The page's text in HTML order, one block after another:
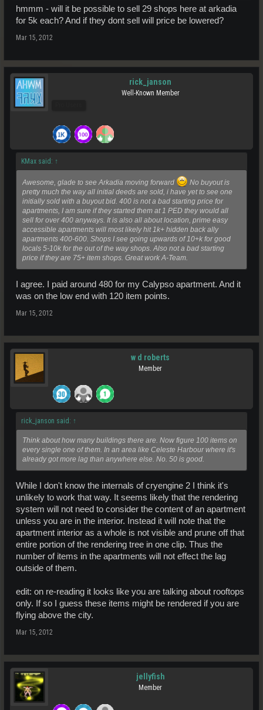
hmmm - will it be possible to sell 29 shops here at arkadia
for 5k each? And if they dont sell will price be lowered?
Mar 15, 2012
rick_janson
Well-Known Member
KMax said: ↑
Awesome, glade to see Arkadia moving forward
No buyout is
pretty much the way all initial deeds are sold, i have yet to see one
initially sold with a buyout bid. 400 is not a bad starting price for
apartments, I am sure if they started them at 1 PED they would all
sell for over 400 anyways. It is also all about location, prime easy
accessible apartments will most likely hit 1k+ hidden back ally
apartments 400-600. Shops I see going upwards of 10+k for good
locals 5-10k for the out of the way shops. Also not a bad starting
price if they are 75+ item shops. Great work A-Team.
I agree. I paid around 480 for my Calypso apartment. And it
was on the low end with 120 item points.
Mar 15, 2012
w d roberts
Member
rick_janson said: ↑
Think about how many buildings there are. Now figure 100 items on
every single one of them. In an area like Celeste Harbour where it's
already got more lag than anywhere else. No. 50 is good.
While I don't know the internals of cryengine 2 I think it's
unlikely to work that way. It seems likely that the rendering
system will not need to consider the content of an apartment
unless you are in the interior. Instead it will note that the
apartment interior as a whole is not visible and prune off that
entire portion of the rendering tree in one clip. Thus the
number of items in the apartments will not effect the lag
outside of them.
edit: on re-reading it looks like you are talking about rooftops
only. If so I guess these items might be rendered if you are
flying above the city.
Mar 15, 2012
jellyfish
Member